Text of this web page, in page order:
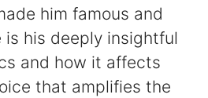
him famous and
his deeply insightful
and how it affects
that amplifies the